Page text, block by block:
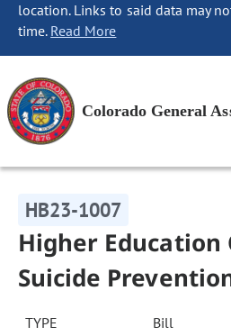
location. Links to said data may
time. Read More
Colorado General
HB23-1007
Higher Education
Suicide
TYPE Bill